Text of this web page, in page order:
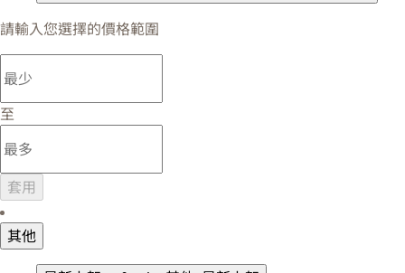
請輸入您選擇的價格範圍
至
套用
其他